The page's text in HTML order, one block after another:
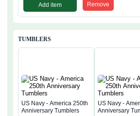
Add item Remove
TUMBLERS
US Navy - America 250th
Anniversary Tumblers
US Navy -
Anniversary